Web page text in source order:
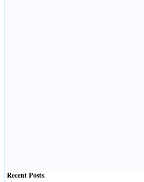
Recent Posts.